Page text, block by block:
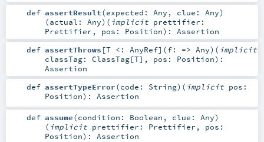
def assertResult(expected: Any , clue: Any)
(actual: Any) ( implicit prettifier:
Prettifier , pos: Position) : Assertion
def assertThrows [T <: AnyRef] (f: => Any) ( implicit
classTag: ClassTag[T] , pos: Position) :
Assertion
def assertTypeError(code: String) ( implicit pos:
Position) : Assertion
def assume(condition: Boolean , clue: Any)
( implicit prettifier: Prettifier , pos:
Position) : Assertion